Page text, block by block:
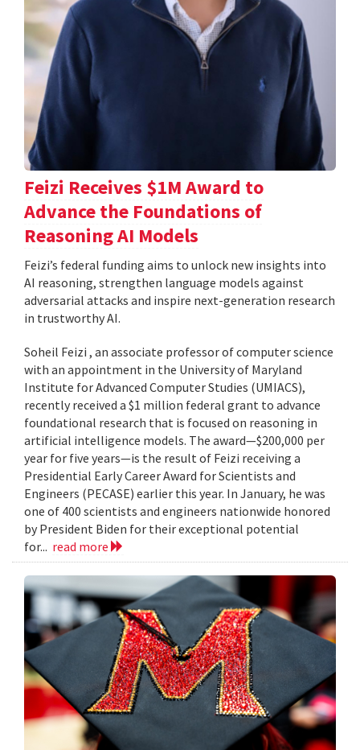
Feizi Receives $1M Award to
Advance the Foundations of
Reasoning AI Models
Feizi’s federal funding aims to unlock new insights into
AI reasoning, strengthen language models against
adversarial attacks and inspire next-generation research
in trustworthy AI.
Soheil Feizi , an associate professor of computer science
with an appointment in the University of Maryland
Institute for Advanced Computer Studies (UMIACS),
recently received a $1 million federal grant to advance
foundational research that is focused on reasoning in
artificial intelligence models. The award—$200,000 per
year for five years—is the result of Feizi receiving a
Presidential Early Career Award for Scientists and
Engineers (PECASE) earlier this year. In January, he was
one of 400 scientists and engineers nationwide honored
by President Biden for their exceptional potential
for... read more